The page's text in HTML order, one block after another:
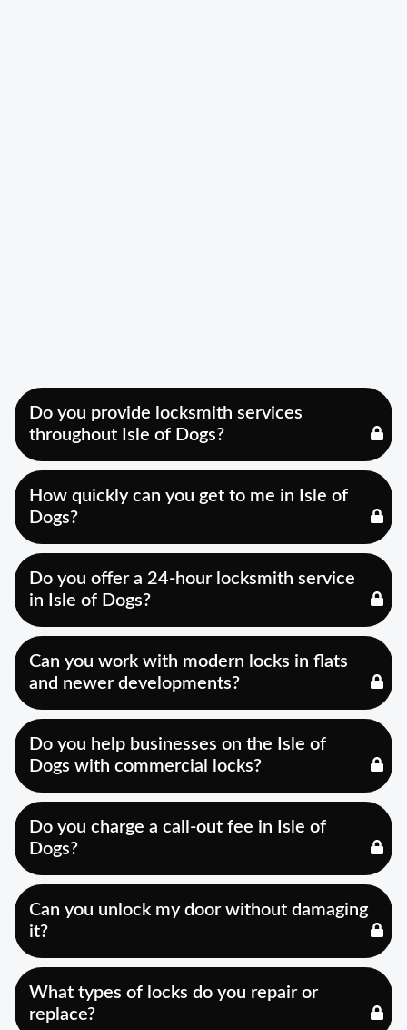
Do you provide locksmith services
throughout Isle of Dogs?
How quickly can you get to me in Isle of
Dogs?
Do you offer a 24-hour locksmith service
in Isle of Dogs?
Can you work with modern locks in flats
and newer developments?
Do you help businesses on the Isle of
Dogs with commercial locks?
Do you charge a call-out fee in Isle of
Dogs?
Can you unlock my door without damaging
it?
What types of locks do you repair or
replace?